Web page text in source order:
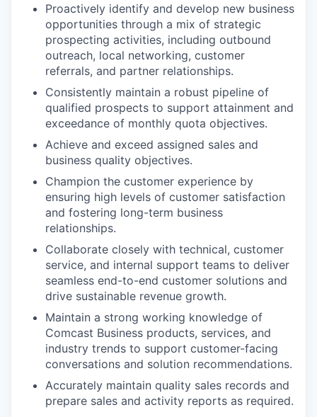
Proactively identify and develop new business
opportunities through a mix of strategic
prospecting activities, including outbound
outreach, local networking, customer
referrals, and partner relationships.
Consistently maintain a robust pipeline of
qualified prospects to support attainment and
exceedance of monthly quota objectives.
Achieve and exceed assigned sales and
business quality objectives.
Champion the customer experience by
ensuring high levels of customer satisfaction
and fostering long-term business
relationships.
Collaborate closely with technical, customer
service, and internal support teams to deliver
seamless end-to-end customer solutions and
drive sustainable revenue growth.
Maintain a strong working knowledge of
Comcast Business products, services, and
industry trends to support customer-facing
conversations and solution recommendations.
Accurately maintain quality sales records and
prepare sales and activity reports as required.